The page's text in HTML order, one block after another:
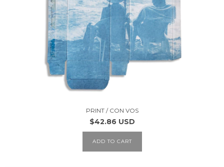
PRINT / CON VOS
$42.86 USD
ADD TO CART